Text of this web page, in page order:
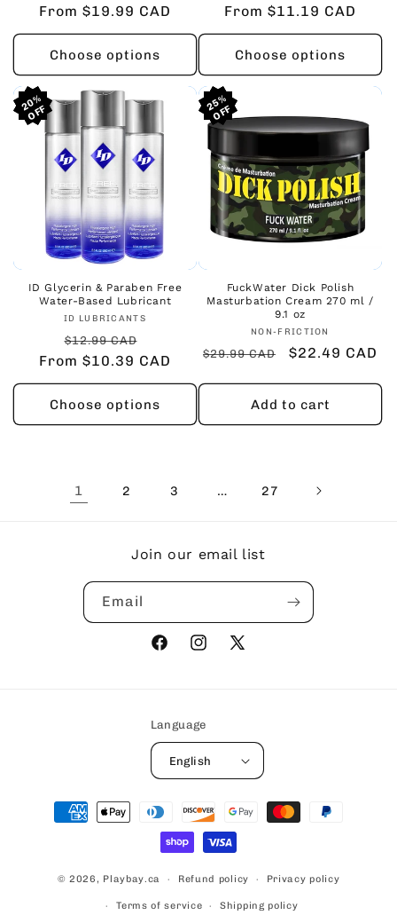
price
price
From $19.99 CAD
Choose options
price
price
From $11.19 CAD
Choose options
20%
20%
20%
ID Glycerin & Paraben Free
Water-Based Lubricant
Vendor:
ID LUBRICANTS
Regular
price
$12.99 CAD
price
From $10.39 CAD
Choose options
25%
25%
25%
FuckWater Dick Polish
Masturbation Cream 270 ml /
9.1 oz
Vendor:
NON-FRICTION
Regular
$29.99 CAD
Sale
$22.49 CAD
Add to cart
1 2 3 … 27
Join our email list
Email
FacebookInstagram
X
Language
English
Payment
methods
© 2026, Playbay.ca Refund policy Privacy policy
Terms of service Shipping policy